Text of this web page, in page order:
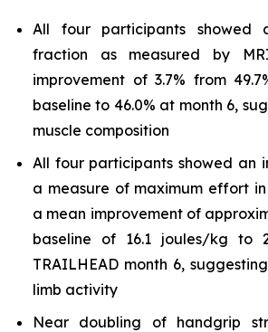
All four participants
fraction as measured by
improvement of 3.7% from
baseline to 46.0% at month 6,
muscle composition
All four participants showed an
a measure of maximum effort
a mean improvement of
baseline of 16.1 joules/kg to
TRAILHEAD month 6,
limb activity
Near doubling of handgrip